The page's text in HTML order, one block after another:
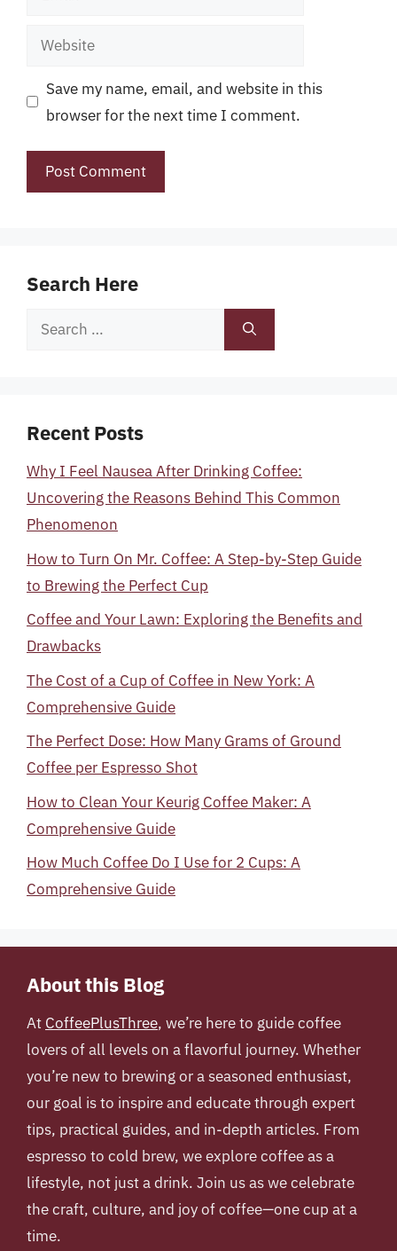
Website
Save my name, email, and website in this
browser for the next time I comment.
Search Here
Search
Recent Posts
Why I Feel Nausea After Drinking Coffee:
Uncovering the Reasons Behind This Common
Phenomenon
How to Turn On Mr. Coffee: A Step-by-Step Guide
to Brewing the Perfect Cup
Coffee and Your Lawn: Exploring the Benefits and
Drawbacks
The Cost of a Cup of Coffee in New York: A
Comprehensive Guide
The Perfect Dose: How Many Grams of Ground
Coffee per Espresso Shot
How to Clean Your Keurig Coffee Maker: A
Comprehensive Guide
How Much Coffee Do I Use for 2 Cups: A
Comprehensive Guide
About this Blog
At CoffeePlusThree, we’re here to guide coffee
lovers of all levels on a flavorful journey. Whether
you’re new to brewing or a seasoned enthusiast,
our goal is to inspire and educate through expert
tips, practical guides, and in-depth articles. From
espresso to cold brew, we explore coffee as a
lifestyle, not just a drink. Join us as we celebrate
the craft, culture, and joy of coffee—one cup at a
time.